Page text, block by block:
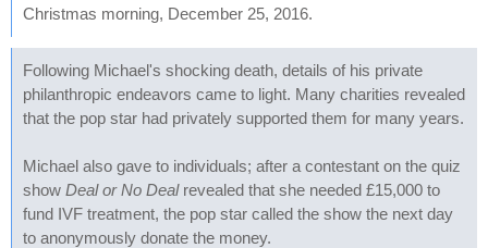
Christmas morning, December 25, 2016.
Following Michael's shocking death, details of his private
philanthropic endeavors came to light. Many charities revealed
that the pop star had privately supported them for many years.
Michael also gave to individuals; after a contestant on the quiz
show Deal or No Dealrevealed that she needed £15,000 to
fund IVF treatment, the pop star called the show the next day
to anonymously donate the money.